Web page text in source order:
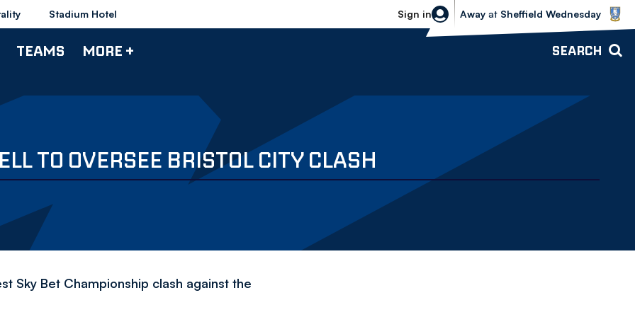
Stadium Hotel Sign in
Sheffield Wednesday vs Bolton
Away at Sheffield Wednesday
TEAMS MORE + SEARCH
TO OVERSEE BRISTOL CITY CLASH
Sky Bet Championship clash against the